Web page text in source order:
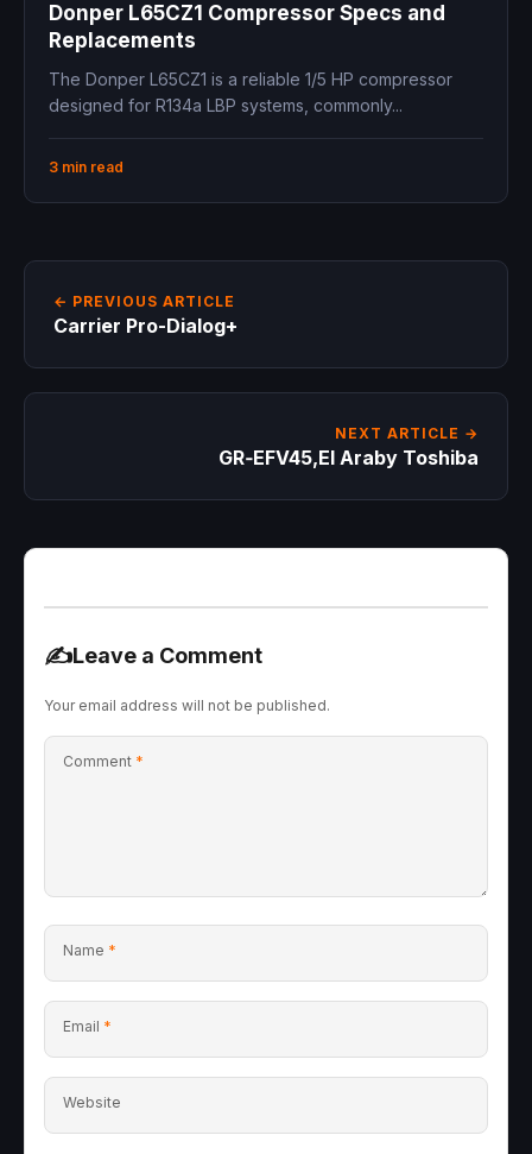
Donper L65CZ1 Compressor Specs and
Replacements
The Donper L65CZ1 is a reliable 1/5 HP compressor
designed for R134a LBP systems, commonly...
3 min read
← PREVIOUS ARTICLE
Carrier Pro-Dialog+
NEXT ARTICLE →
GR‑EFV45,El Araby Toshiba
✍️Leave a Comment
Your email address will not be published.
Comment *
Name *
Email *
Website